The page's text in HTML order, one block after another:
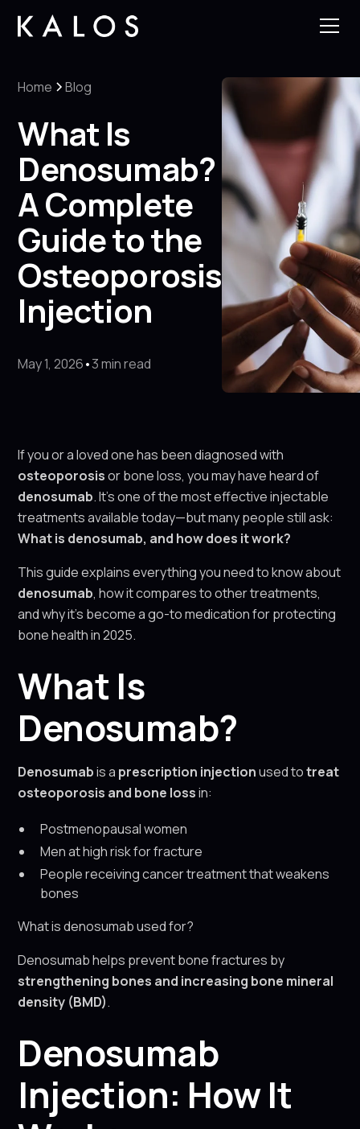
Home Blog
What Is
Denosumab?
A Complete
Guide to the
Osteoporosis
Injection
May 1, 2026•3 min read
If you or a loved one has been diagnosed with
osteoporosisor bone loss, you may have heard of
denosumab. It's one of the most effective injectable
treatments available today—but many people still ask:
What is denosumab, and how does it work?
This guide explains everything you need to know about
denosumab, how it compares to other treatments,
and why it’s become a go-to medication for protecting
bone health in 2025.
What Is
Denosumab?
Denosumabis a prescription injectionused totreat
osteoporosis and bone lossin:
Postmenopausal women
Men at high risk for fracture
People receiving cancer treatment that weakens
bones
What is denosumab used for?
Denosumab helps prevent bone fractures by
strengthening bones and increasing bone mineral
density (BMD).
Denosumab
Injection: How It